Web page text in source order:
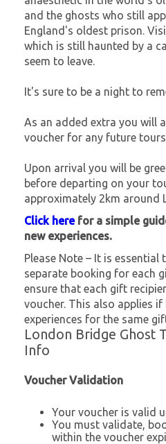
and the ghosts who still
England's oldest prison.
which is still haunted by a
seem to leave.
It's sure to be a night to
As an added extra you will
voucher for any future
Upon arrival you will be
before departing on your
approximately 2km around
Click herefor a simple
new experiences.
Please Note – It is essential
separate booking for each
ensure that each gift
voucher. This also applies
experiences for the same
London Bridge Ghost
Info
Voucher Validation
Your voucher is valid
You must validate,
within the voucher